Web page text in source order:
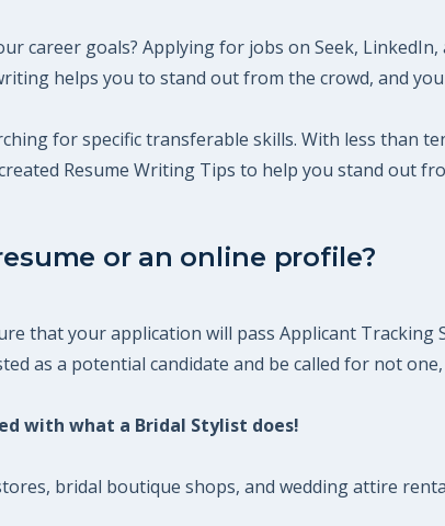
career goals? Applying for jobs on Seek,
helps you to stand out from the crowd, and
for specific transferable skills. With less than
Resume Writing Tips to help you stand out
or an online profile?
that your application will pass Applicant Tracking
as a potential candidate and be called for not
with what a Bridal Stylist does!
bridal boutique shops, and wedding attire